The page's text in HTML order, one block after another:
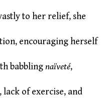
to her relief, she
encouraging herself
babblingnaïveté,
lack of exercise, and